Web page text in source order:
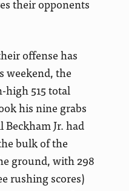
their opponents
offense has
weekend, the
high 515 total
his nine grabs
Jr. had
bulk of the
ground, with 298
rushing scores)